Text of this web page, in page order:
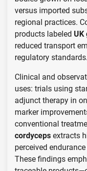
versus imported
regional practices.
products labeled UK
reduced transport
regulatory standards.
Clinical and
uses: trials using
adjunct therapy in
marker
conventional
cordyceps extracts
perceived
These findings